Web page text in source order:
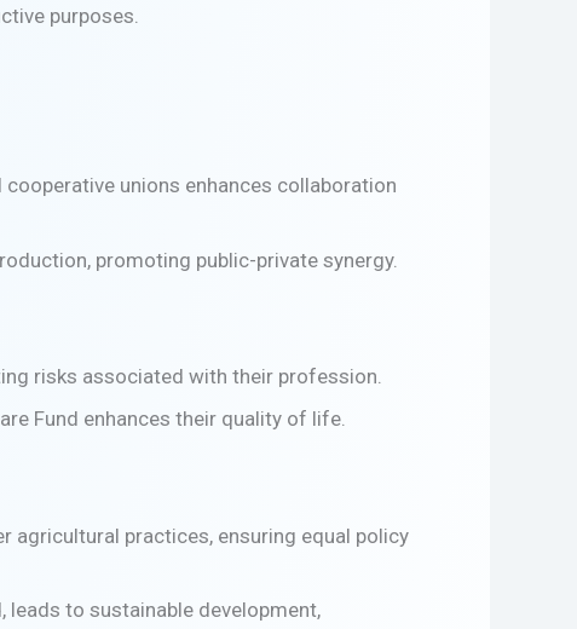
purposes.
unions enhances collaboration
promoting public-private synergy.
risks associated with their profession.
Fund enhances their quality of life.
agricultural practices, ensuring equal policy
leads to sustainable development,